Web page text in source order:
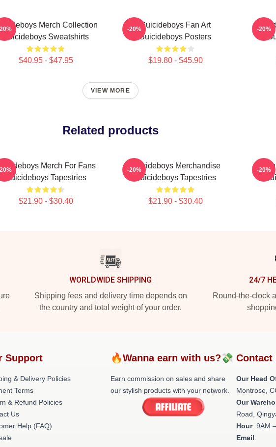
Merch Collection
Suicideboys Sweatshirts
$40.95 - $47.95
Suicideboys Fan Art
Suicideboys Posters
$19.80 - $45.90
-20% -20%
VIEW MORE
Related products
Suicideboys Merch For Fans
Suicideboys Tapestries
$21.90 - $30.40
Suicideboys Merchandise
Suicideboys Tapestries
$21.90 - $30.40
-20% -20%
WORLDWIDE SHIPPING
Shipping fees and delivery time depends on
the country and total weight of your order.
24/7
Round-the-clock
Support
& Delivery Policies
Terms
& Refund Policies
Us
Help (FAQ)
🔥Wanna earn with us?💸
Earn commission on sales and share
our stylish products with your network.
Contact
Our Head
Montrose,
Our
Road,
Hour: 9AM
Email: